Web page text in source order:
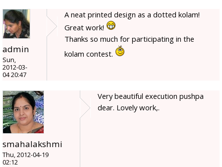
admin
Sun,
2012-03-
04 20:47
A neat printed design as a dotted kolam!
Great work!
Thanks so much for participating in the
kolam contest.
smahalakshmi
Thu, 2012-04-19
02:12
Very beautiful execution pushpa
dear. Lovely work,.